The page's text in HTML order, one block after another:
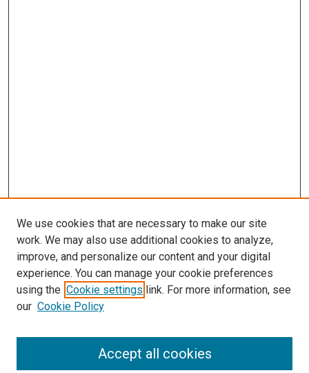
LINKS
McGoogan Library
SEARCH
Enter search terms:
We use cookies that are necessary to make our site
work. We may also use additional cookies to analyze,
improve, and personalize our content and your digital
experience. You can manage your cookie preferences
using the Cookie settings link. For more information, see
our Cookie Policy
Accept all cookies